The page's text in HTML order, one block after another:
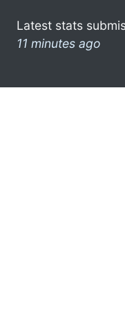
Latest stats
11 minutes ago